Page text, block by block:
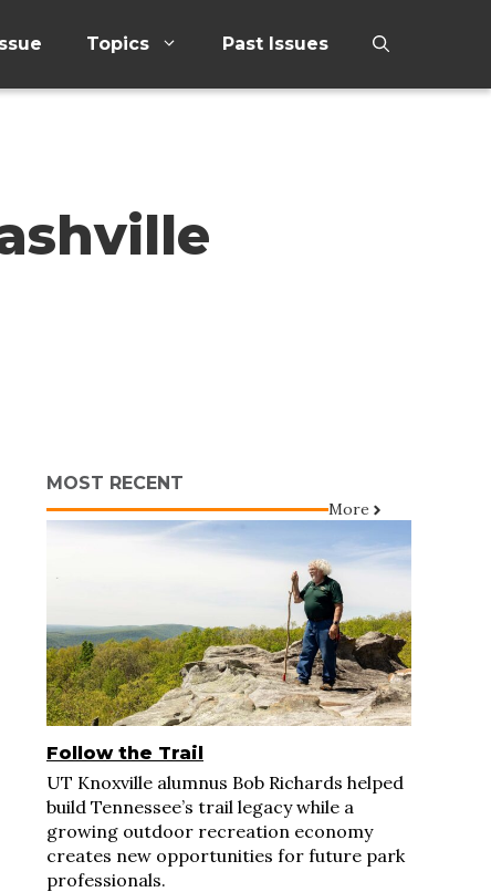
Topics Past Issues
MOST RECENT
More
Follow the Trail
UT Knoxville alumnus Bob Richards helped
build Tennessee’s trail legacy while a
growing outdoor recreation economy
creates new opportunities for future park
professionals.